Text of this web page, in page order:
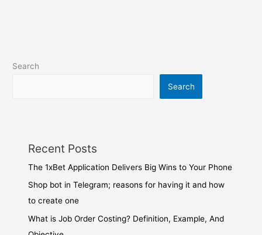
Search
Search
Recent Posts
The 1xBet Application Delivers Big Wins to Your Phone
Shop bot in Telegram; reasons for having it and how
to create one
What is Job Order Costing? Definition, Example, And